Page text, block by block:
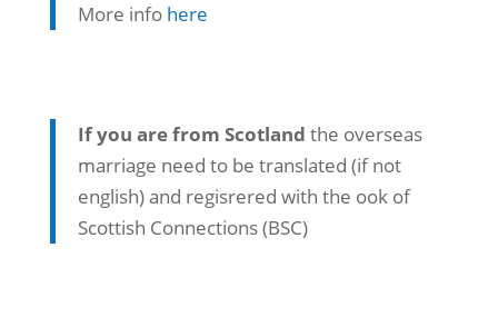
More info here
If you are from Scotland the overseas
marriage need to be translated (if not
english) and regisrered with the ook of
Scottish Connections (BSC)